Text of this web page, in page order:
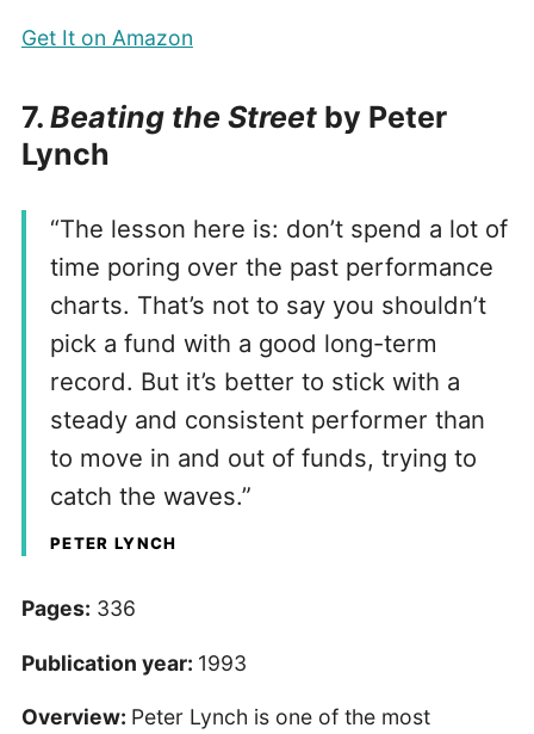
Get It on Amazon
7. Beating the Street by Peter
Lynch
“The lesson here is: don’t spend a lot of
time poring over the past performance
charts. That’s not to say you shouldn’t
pick a fund with a good long-term
record. But it’s better to stick with a
steady and consistent performer than
to move in and out of funds, trying to
catch the waves.”
PETER LYNCH
Pages: 336
Publication year: 1993
Overview: Peter Lynch is one of the most